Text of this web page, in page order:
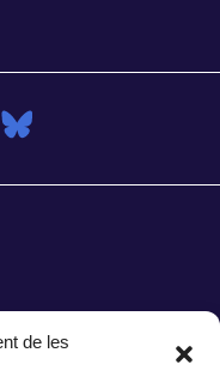
de les
(PMT)